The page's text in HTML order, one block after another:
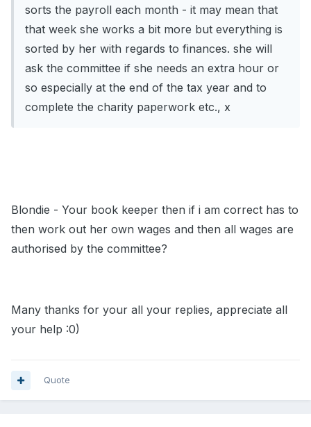
sorts the payroll each month - it may mean that
that week she works a bit more but everything is
sorted by her with regards to finances. she will
ask the committee if she needs an extra hour or
so especially at the end of the tax year and to
complete the charity paperwork etc., x
Blondie - Your book keeper then if i am correct has to
then work out her own wages and then all wages are
authorised by the committee?
Many thanks for your all your replies, appreciate all
your help :0)
Quote